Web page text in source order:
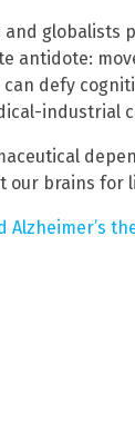
globalists
antidote:
defy
industrial
our brains for